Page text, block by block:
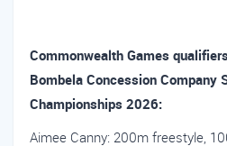
Commonwealth Games
Bombela Concession Company
Championships 2026:
Aimee Canny: 200m freestyle,